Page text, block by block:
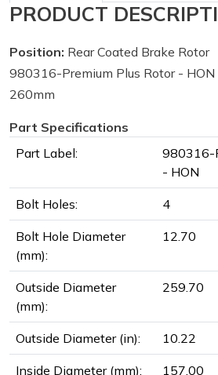
PRODUCT
Position: Rear Coated Brake Rotor
980316-Premium Plus Rotor - HON
260mm
Part Specifications
Part Label:
980316-
- HON
Bolt Holes: 4
Bolt Hole Diameter
(mm):
12.70
Outside Diameter
(mm):
259.70
Outside Diameter (in): 10.22
Inside Diameter (mm): 157.00